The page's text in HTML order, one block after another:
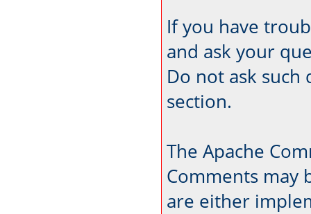
If you have
and ask your
Do not ask such
section.
The Apache
Comments may
are either